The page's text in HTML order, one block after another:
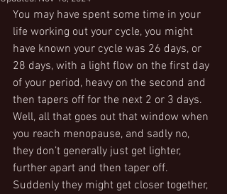
You may have spent some time in your
life working out your cycle, you might
have known your cycle was 26 days, or
28 days, with a light flow on the first day
of your period, heavy on the second and
then tapers off for the next 2 or 3 days.
Well, all that goes out that window when
you reach menopause, and sadly no,
they don’t generally just get lighter,
further apart and then taper off.
Suddenly they might get closer together,